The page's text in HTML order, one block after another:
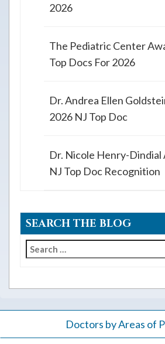
2026
The Pediatric Center
Top Docs For 2026
Dr. Andrea Ellen
2026 NJ Top Doc
Dr. Nicole Henry-Dindial
NJ Top Doc Recognition
SEARCH THE BLOG
Search
Doctors by Areas of